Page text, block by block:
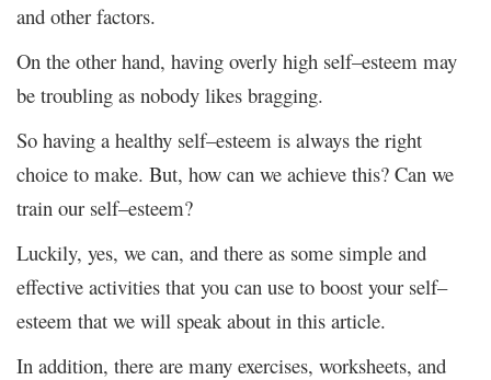
and other factors.
On the other hand, having overly high self–esteem may
be troubling as nobody likes bragging.
So having a healthy self–esteem is always the right
choice to make. But, how can we achieve this? Can we
train our self–esteem?
Luckily, yes, we can, and there as some simple and
effective activities that you can use to boost your self–
esteem that we will speak about in this article.
In addition, there are many exercises, worksheets, and